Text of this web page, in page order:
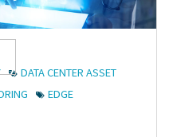
DATA CENTER ASSET
EDGE